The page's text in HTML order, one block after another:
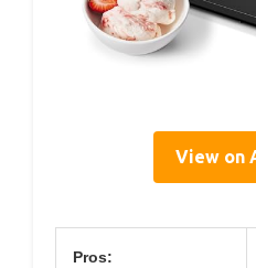
View on
Pros: